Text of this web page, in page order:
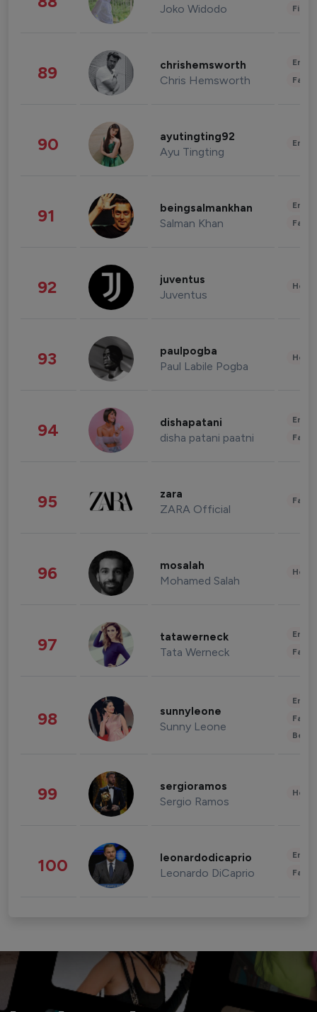
Joko Widodo
89 chrishemsworth
Chris Hemsworth
90 ayutingting92
Ayu Tingting
91 beingsalmankhan
Salman Khan
92 juventus
Juventus
93 paulpogba
Paul Labile Pogba
94 dishapatani
disha patani paatni
95 zara
ZARA Official
96 mosalah
Mohamed Salah
97 tatawerneck
Tata Werneck
98 sunnyleone
Sunny Leone
99 sergioramos
Sergio Ramos
100 leonardodicaprio
Leonardo DiCaprio